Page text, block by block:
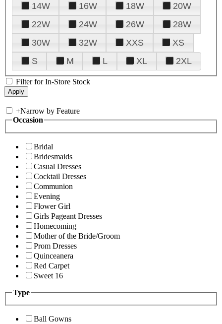
14W
16W 18W
20W
22W
24W 26W
28W
30W
32W XXS
XS
S
M L XL 2XL
Filter for In-Store Stock
+Narrow by Feature
Occasion
Bridal
Bridesmaids
Casual Dresses
Cocktail Dresses
Communion
Evening
Flower Girl
Girls Pageant Dresses
Homecoming
Mother of the Bride/Groom
Prom Dresses
Quinceanera
Red Carpet
Sweet 16
Type
Ball Gowns